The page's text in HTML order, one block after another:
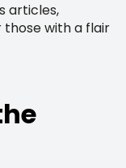
articles,
with a flair